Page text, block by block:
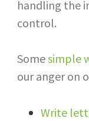
handling the
control.
Somesimple
our anger on
Write